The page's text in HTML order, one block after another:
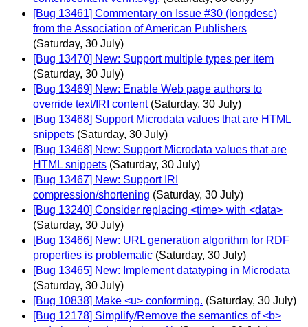
[Bug 13461] Commentary on Issue #30 (longdesc)
from the Association of American Publishers
(Saturday, 30 July)
[Bug 13470] New: Support multiple types per item
(Saturday, 30 July)
[Bug 13469] New: Enable Web page authors to
override text/IRI content (Saturday, 30 July)
[Bug 13468] Support Microdata values that are HTML
snippets (Saturday, 30 July)
[Bug 13468] New: Support Microdata values that are
HTML snippets (Saturday, 30 July)
[Bug 13467] New: Support IRI
compression/shortening (Saturday, 30 July)
[Bug 13240] Consider replacing <time> with <data>
(Saturday, 30 July)
[Bug 13466] New: URL generation algorithm for RDF
properties is problematic (Saturday, 30 July)
[Bug 13465] New: Implement datatyping in Microdata
(Saturday, 30 July)
[Bug 10838] Make <u> conforming. (Saturday, 30 July)
[Bug 12178] Simplify/Remove the semantics of <b>